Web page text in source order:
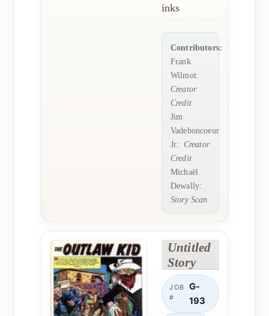
inks
Contributors:
Frank
Wilmot:
Creator
Credit
Jim
Vadeboncoeur
Jr.: Creator
Credit
Michaël
Dewally:
Story Scan
Untitled
Story
JOB
#
G-
193